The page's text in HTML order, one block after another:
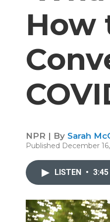
How
NPR | By Sarah
Published December
LISTEN • 3:45